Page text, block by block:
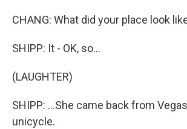
CHANG: What did your place look
SHIPP: It - OK, so...
(LAUGHTER)
SHIPP: ...She came back from
unicycle.